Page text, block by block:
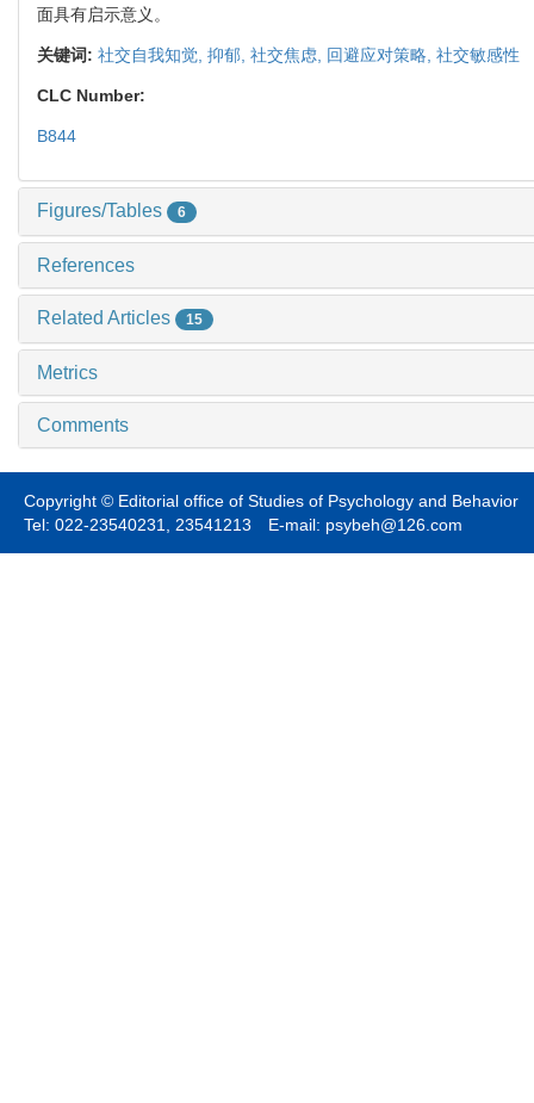
面具有启示意义。
关键词: 社交自我知觉, 抑郁, 社交焦虑, 回避应对策略, 社交敏感性
CLC Number:
B844
Figures/Tables 6
References
Related Articles 15
Metrics
Comments
Copyright © Editorial office of Studies of Psychology and Behavior
Tel: 022-23540231, 23541213 E-mail: psybeh@126.com